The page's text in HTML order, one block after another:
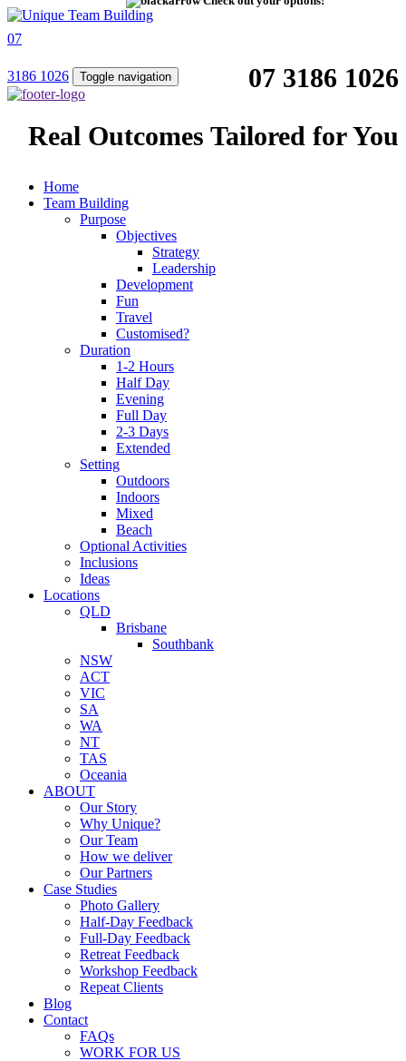
07 3186 1026
Real Outcomes Tailored for You
07
3186 1026 Toggle navigation
Home
Team Building
Purpose
Objectives
Strategy
Leadership
Development
Fun
Travel
Customised?
Duration
1-2 Hours
Half Day
Evening
Full Day
2-3 Days
Extended
Setting
Outdoors
Indoors
Mixed
Beach
Optional Activities
Inclusions
Ideas
Locations
QLD
Brisbane
Southbank
NSW
ACT
VIC
SA
WA
NT
TAS
Oceania
ABOUT
Our Story
Why Unique?
Our Team
How we deliver
Our Partners
Case Studies
Photo Gallery
Half-Day Feedback
Full-Day Feedback
Retreat Feedback
Workshop Feedback
Repeat Clients
Blog
Contact
FAQs
WORK FOR US